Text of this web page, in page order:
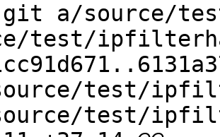
a/source/
test/
test/
test/